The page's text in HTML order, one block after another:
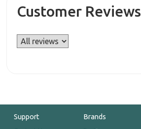
Customer Reviews
Support Brands